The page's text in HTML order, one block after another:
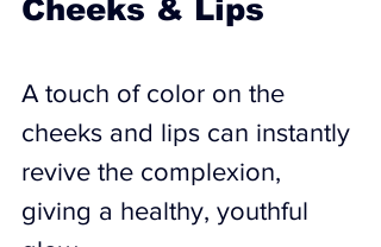
Cheeks & Lips
A touch of color on the
cheeks and lips can instantly
revive the complexion,
giving a healthy, youthful